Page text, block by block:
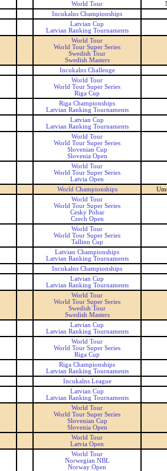
World Tour
Incukalns Championships
Latvian Cup
Latvian Ranking Tournaments
World Tour
World Tour Super Series
Swedish Tour
Swedish Masters
Incukalns Challenge
World Tour
World Tour Super Series
Riga Cup
Riga Championships
Latvian Ranking Tournaments
Latvian Cup
Latvian Ranking Tournaments
World Tour
World Tour Super Series
Slovenian Cup
Slovenia Open
World Tour
World Tour Super Series
Latvia Open
World Championships
World Tour
World Tour Super Series
Cesky Pohar
Czech Open
World Tour
World Tour Super Series
Tallinn Cup
Latvian Championships
Latvian Ranking Tournaments
Incukalns Championships
Latvian Cup
Latvian Ranking Tournaments
World Tour
World Tour Super Series
Swedish Tour
Swedish Masters
Latvian Cup
Latvian Ranking Tournaments
World Tour
World Tour Super Series
Riga Cup
Riga Championships
Latvian Ranking Tournaments
Incukalns League
Latvian Cup
Latvian Ranking Tournaments
World Tour
World Tour Super Series
Slovenian Cup
Slovenia Open
World Tour
Latvia Open
World Tour
Norwegian NBL
Norway Open